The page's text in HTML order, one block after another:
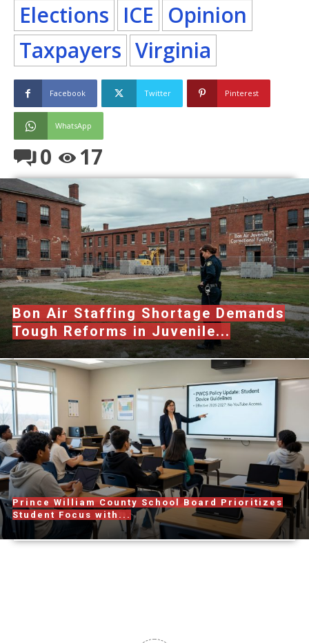
Elections ICE Opinion
Taxpayers Virginia
Facebook Twitter Pinterest
WhatsApp
0 17
Bon Air Staffing Shortage Demands
Tough Reforms in Juvenile...
Prince William County School Board Prioritizes
Student Focus with...